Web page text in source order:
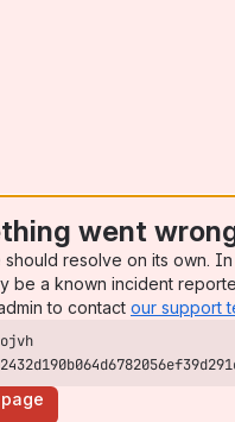
went
should resolve on its own.
be a known incident
to contact our support